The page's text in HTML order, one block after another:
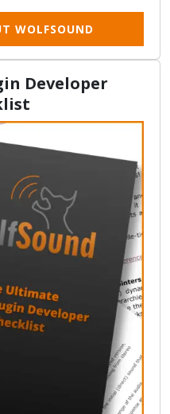
WOLFSOUND
Developer